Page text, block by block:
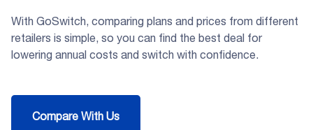
With GoSwitch, comparing plans and prices from different
retailers is simple, so you can find the best deal for
lowering annual costs and switch with confidence.
Compare With Us